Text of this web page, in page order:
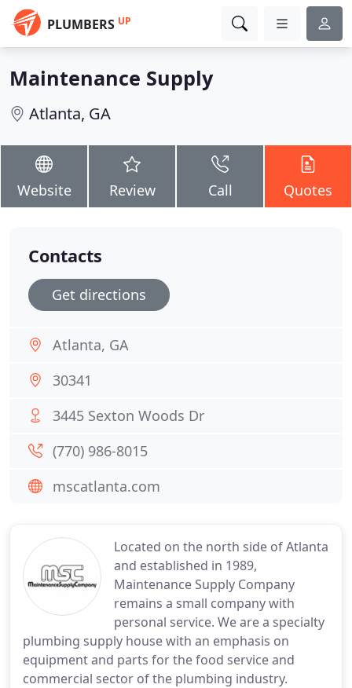
PLUMBERS UP
Maintenance Supply
Atlanta, GA
Website Review Call Quotes
Located on the north side of Atlanta
and established in 1989,
Maintenance Supply Company
remains a small company with
personal service. We are a specialty
plumbing supply house with an emphasis on
equipment and parts for the food service and
commercial sector of the plumbing industry.
Contacts
Get directions
Atlanta, GA
30341
3445 Sexton Woods Dr
(770) 986-8015
mscatlanta.com